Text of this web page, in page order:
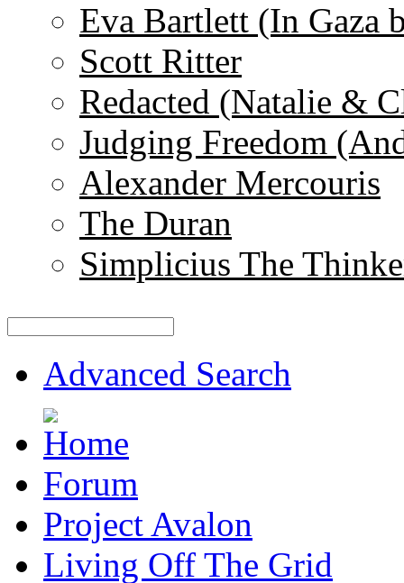
Eva Bartlett (In Gaza
Scott Ritter
Redacted (Natalie &
Judging Freedom
Alexander Mercouris
The Duran
Simplicius The
Advanced Search
Forum
Project Avalon
Living Off The Grid